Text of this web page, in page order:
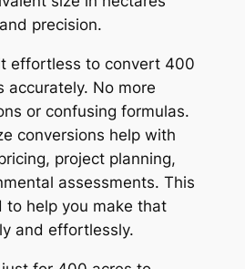
precision.
effortless to convert 400
accurately. No more
or confusing formulas.
conversions help with
project planning,
assessments. This
to help you make that
and effortlessly.